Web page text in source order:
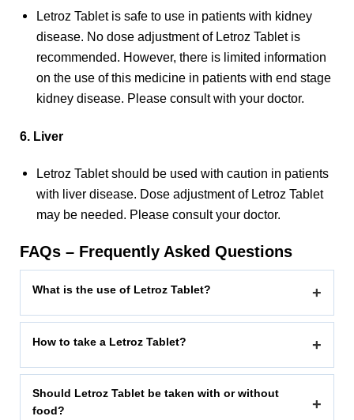
Letroz Tablet is safe to use in patients with kidney
disease. No dose adjustment of Letroz Tablet is
recommended. However, there is limited information
on the use of this medicine in patients with end stage
kidney disease. Please consult with your doctor.
6. Liver
Letroz Tablet should be used with caution in patients
with liver disease. Dose adjustment of Letroz Tablet
may be needed. Please consult your doctor.
FAQs – Frequently Asked Questions
What is the use of Letroz Tablet? +
How to take a Letroz Tablet? +
Should Letroz Tablet be taken with or without
food?
+